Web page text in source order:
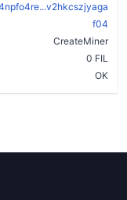
f04
CreateMiner
0 FIL
OK